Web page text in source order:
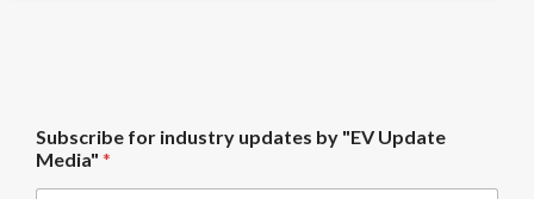
n
d
u
Subscribe for industry updates by "EV Update
Media" *